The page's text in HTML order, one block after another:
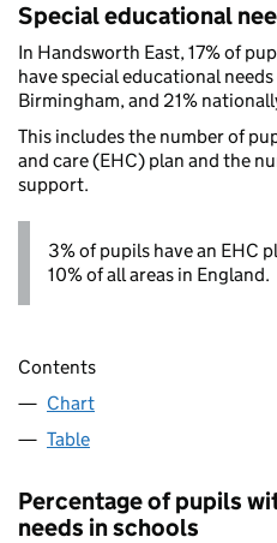
Special educational
In Handsworth East, 17% of
have special educational
Birmingham, and 21%
This includes the number of
and care (EHC) plan and the
support.
3% of pupils have an EHC
10% of all areas in England.
Contents
Chart
Table
Percentage of pupils
needs in schools